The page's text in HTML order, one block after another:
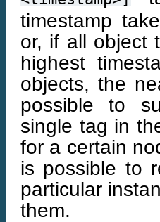
timestamp
or, if all object
highest
objects, the
possible to
single tag in
for a certain
is possible to
particular
them.